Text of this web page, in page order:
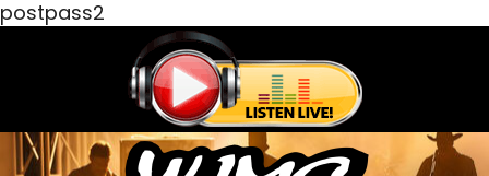
postpass2